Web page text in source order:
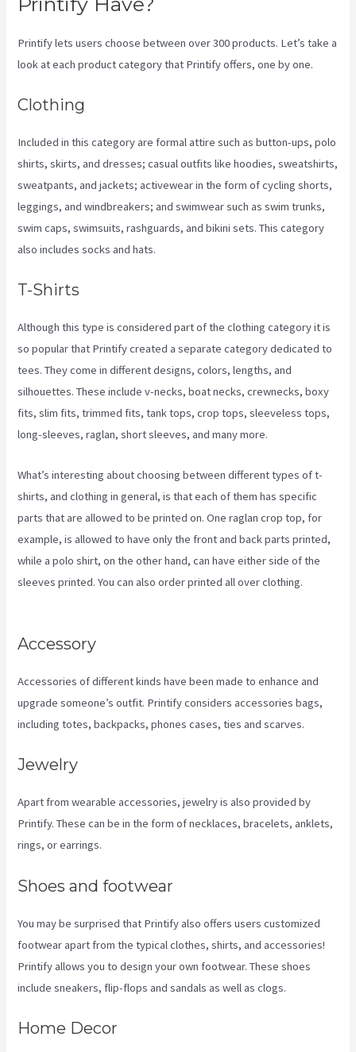
Printify lets users choose between over 300 products. Let’s take a
look at each product category that Printify offers, one by one.
Clothing
Included in this category are formal attire such as button-ups, polo
shirts, skirts, and dresses; casual outfits like hoodies, sweatshirts,
sweatpants, and jackets; activewear in the form of cycling shorts,
leggings, and windbreakers; and swimwear such as swim trunks,
swim caps, swimsuits, rashguards, and bikini sets. This category
also includes socks and hats.
T-Shirts
Although this type is considered part of the clothing category it is
so popular that Printify created a separate category dedicated to
tees. They come in different designs, colors, lengths, and
silhouettes. These include v-necks, boat necks, crewnecks, boxy
fits, slim fits, trimmed fits, tank tops, crop tops, sleeveless tops,
long-sleeves, raglan, short sleeves, and many more.
What’s interesting about choosing between different types of t-
shirts, and clothing in general, is that each of them has specific
parts that are allowed to be printed on. One raglan crop top, for
example, is allowed to have only the front and back parts printed,
while a polo shirt, on the other hand, can have either side of the
sleeves printed. You can also order printed all over clothing.
Accessory
Accessories of different kinds have been made to enhance and
upgrade someone’s outfit. Printify considers accessories bags,
including totes, backpacks, phones cases, ties and scarves.
Jewelry
Apart from wearable accessories, jewelry is also provided by
Printify. These can be in the form of necklaces, bracelets, anklets,
rings, or earrings.
Shoes and footwear
You may be surprised that Printify also offers users customized
footwear apart from the typical clothes, shirts, and accessories!
Printify allows you to design your own footwear. These shoes
include sneakers, flip-flops and sandals as well as clogs.
Home Decor